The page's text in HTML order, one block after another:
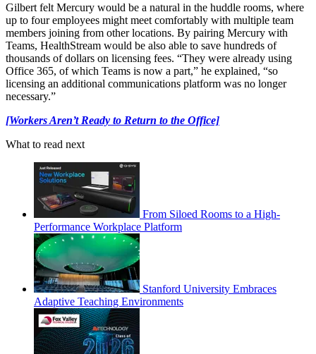
Gilbert felt Mercury would be a natural in the huddle rooms, where
up to four employees might meet comfortably with multiple team
members joining from other locations. By pairing Mercury with
Teams, HealthStream would be also able to save hundreds of
thousands of dollars on licensing fees. “They were already using
Office 365, of which Teams is now a part,” he explained, “so
licensing an additional communications platform was no longer
necessary.”
[Workers Aren’t Ready to Return to the Office]
What to read next
From Siloed Rooms to a High-
Performance Workplace Platform
Stanford University Embraces
Adaptive Teaching Environments